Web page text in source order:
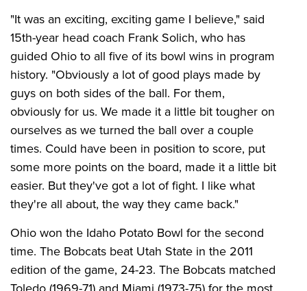
"It was an exciting, exciting game I believe," said
15th-year head coach Frank Solich, who has
guided Ohio to all five of its bowl wins in program
history. "Obviously a lot of good plays made by
guys on both sides of the ball. For them,
obviously for us. We made it a little bit tougher on
ourselves as we turned the ball over a couple
times. Could have been in position to score, put
some more points on the board, made it a little bit
easier. But they've got a lot of fight. I like what
they're all about, the way they came back."
Ohio won the Idaho Potato Bowl for the second
time. The Bobcats beat Utah State in the 2011
edition of the game, 24-23. The Bobcats matched